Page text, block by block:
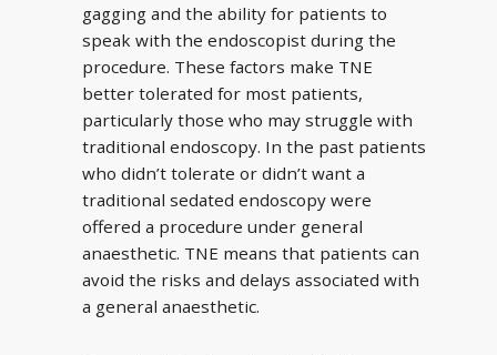
gagging and the ability for patients to
speak with the endoscopist during the
procedure. These factors make TNE
better tolerated for most patients,
particularly those who may struggle with
traditional endoscopy. In the past patients
who didn’t tolerate or didn’t want a
traditional sedated endoscopy were
offered a procedure under general
anaesthetic. TNE means that patients can
avoid the risks and delays associated with
a general anaesthetic.